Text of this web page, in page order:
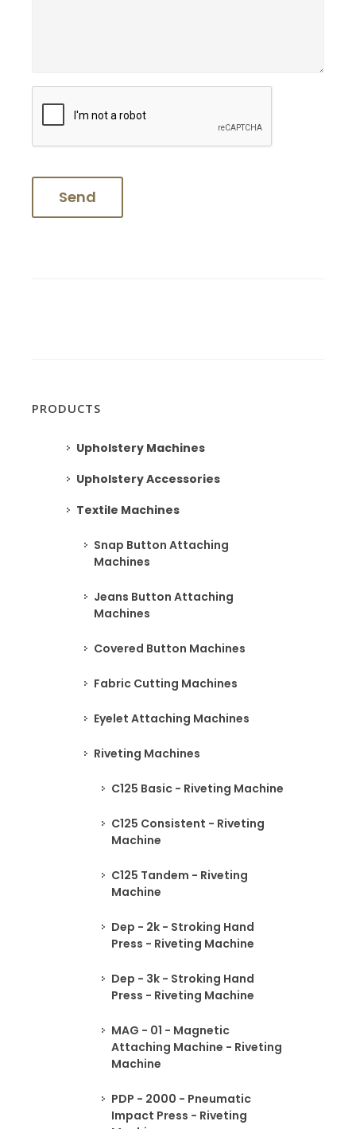
PRODUCTS
Upholstery Machines
Upholstery Accessories
Textile Machines
Snap Button Attaching
Machines
Jeans Button Attaching
Machines
Covered Button Machines
Fabric Cutting Machines
Eyelet Attaching Machines
Riveting Machines
C125 Basic - Riveting Machine
C125 Consistent - Riveting
Machine
C125 Tandem - Riveting
Machine
Dep - 2k - Stroking Hand
Press - Riveting Machine
Dep - 3k - Stroking Hand
Press - Riveting Machine
MAG - 01 - Magnetic
Attaching Machine - Riveting
Machine
PDP - 2000 - Pneumatic
Impact Press - Riveting